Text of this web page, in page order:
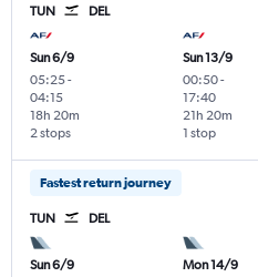
TUN DEL
Sun 6/9
05:25-
04:15
2 stops
18h 20m
Sun 13/9
00:50-
17:40
1 stop
21h 20m
Fastest return journey
TUN DEL
Sun 6/9
Mon 14/9